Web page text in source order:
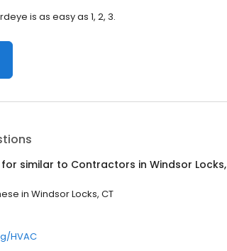
is as easy as 1, 2, 3.
similar to Contractors in Windsor Locks,
in Windsor Locks, CT
HVAC